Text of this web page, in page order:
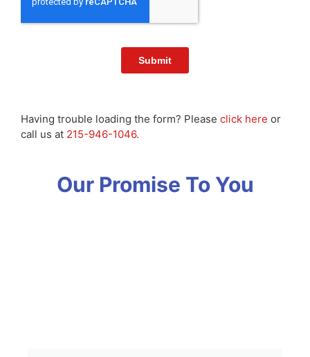
Having trouble loading the form? Please click here or
call us at 215-946-1046.
Our Promise To You